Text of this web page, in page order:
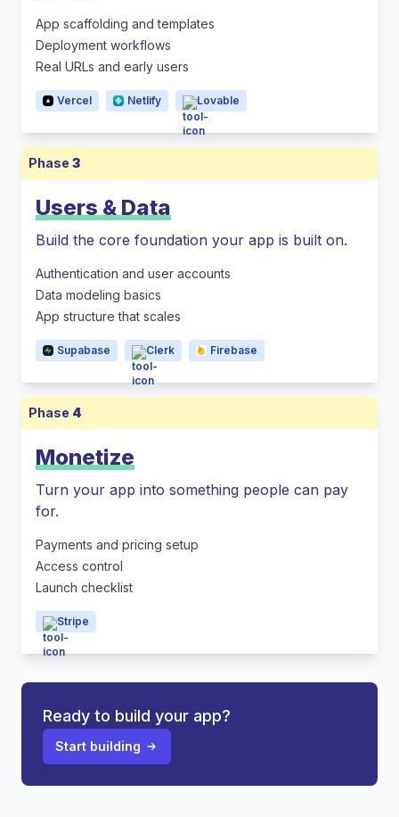
App scaffolding and templates
Deployment workflows
Real URLs and early users
Vercel Netlify Lovable
Phase 3
Users & Data
Build the core foundation your app is built on.
Authentication and user accounts
Data modeling basics
App structure that scales
Supabase Clerk Firebase
Phase 4
Monetize
Turn your app into something people can pay
for.
Payments and pricing setup
Access control
Launch checklist
Stripe
Ready to build your app?
Start building